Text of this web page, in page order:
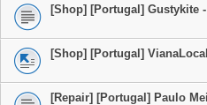
[Shop] [Portugal] Gustykite
[Shop] [Portugal]
[Repair] [Portugal] Paulo